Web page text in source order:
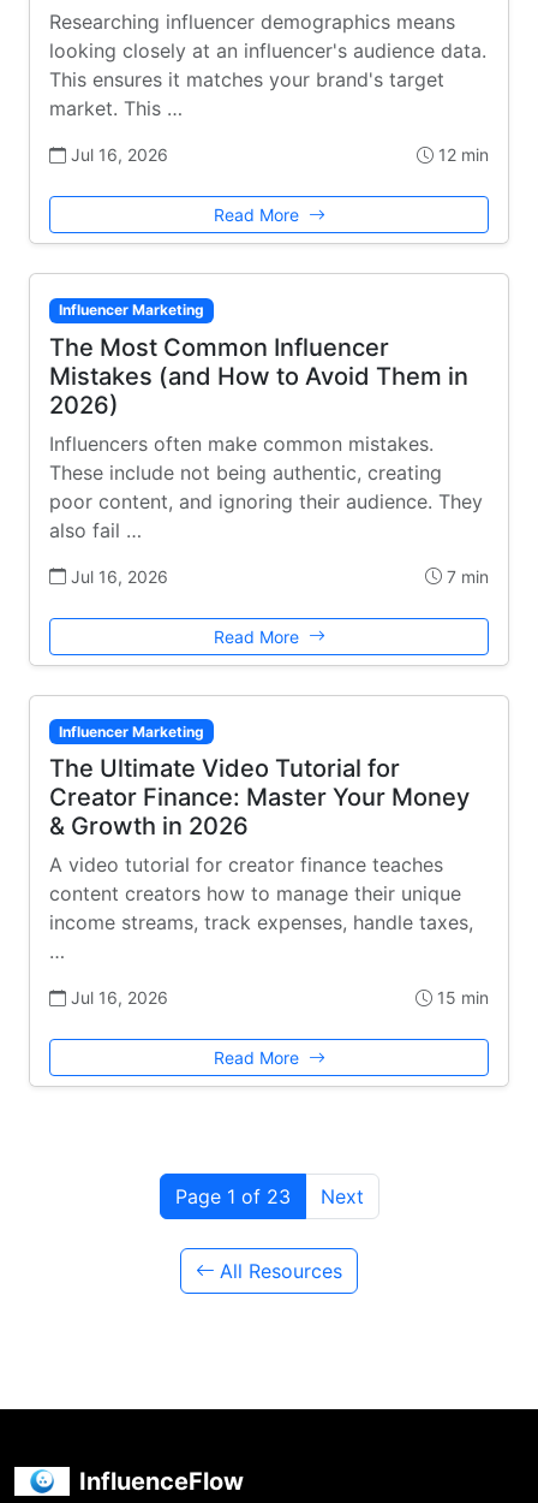
Researching influencer demographics means
looking closely at an influencer's audience data.
This ensures it matches your brand's target
market. This …
Jul 16, 2026 12 min
Read More
Influencer Marketing
The Most Common Influencer
Mistakes (and How to Avoid Them in
2026)
Influencers often make common mistakes.
These include not being authentic, creating
poor content, and ignoring their audience. They
also fail …
Jul 16, 2026 7 min
Read More
Influencer Marketing
The Ultimate Video Tutorial for
Creator Finance: Master Your Money
& Growth in 2026
A video tutorial for creator finance teaches
content creators how to manage their unique
income streams, track expenses, handle taxes,
…
Jul 16, 2026 15 min
Read More
Page 1 of 23 Next
All Resources
InfluenceFlow